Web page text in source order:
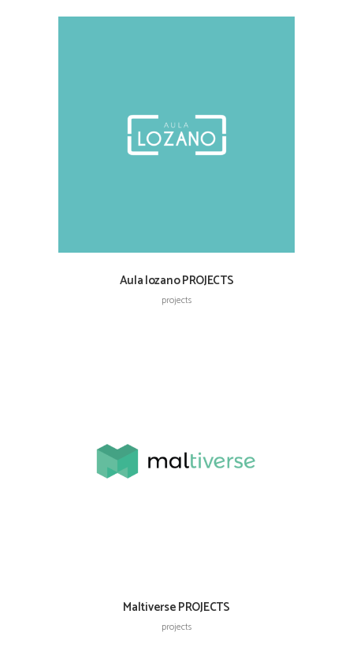
Aula lozano PROJECTS
projects
Maltiverse PROJECTS
projects